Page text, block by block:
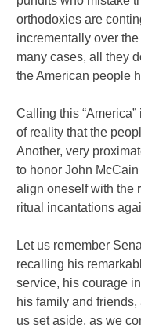
orthodoxies are
incrementally over
many cases, all they
the American people
Calling this
of reality that the
Another, very
to honor John
align oneself with the
ritual incantations
Let us remember
recalling his
service, his courage
his family and
us set aside, as we